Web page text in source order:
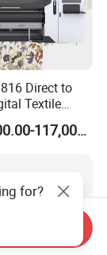
Direct to
Textile
T-Shirts
US$103,100.00-117,000.00
for?